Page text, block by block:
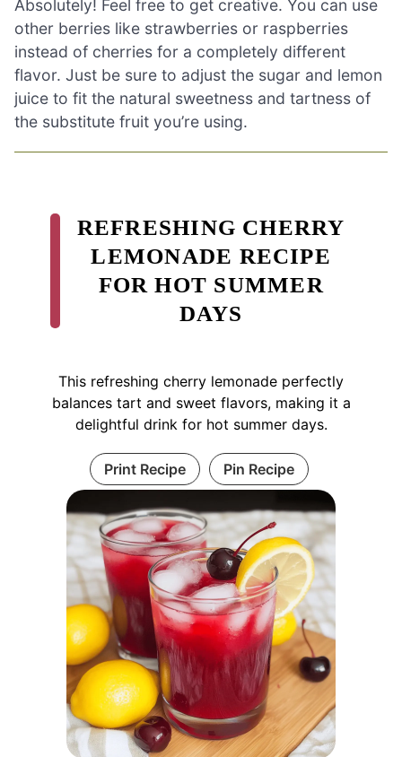
Absolutely! Feel free to get creative. You can use
other berries like strawberries or raspberries
instead of cherries for a completely different
flavor. Just be sure to adjust the sugar and lemon
juice to fit the natural sweetness and tartness of
the substitute fruit you’re using.
REFRESHING CHERRY
LEMONADE RECIPE
FOR HOT SUMMER
DAYS
This refreshing cherry lemonade perfectly
balances tart and sweet flavors, making it a
delightful drink for hot summer days.
Print Recipe Pin Recipe